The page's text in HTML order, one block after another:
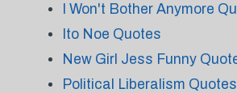
I Won't Bother Anymore
Ito Noe Quotes
New Girl Jess Funny
Political Liberalism Quotes